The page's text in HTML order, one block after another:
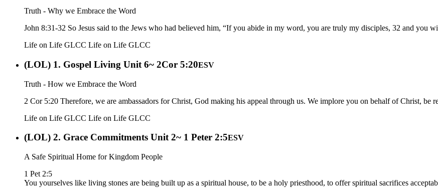
Truth - Why we Embrace the Word
John 8:31-32 So Jesus said to the Jews who had believed him, “If you abide in my word, you are truly my disciples, 32 and you
Life on Life GLCC Life on Life GLCC
(LOL) 1. Gospel Living Unit 6~ 2Cor 5:20ESV
Truth - How we Embrace the Word
2 Cor 5:20 Therefore, we are ambassadors for Christ, God making his appeal through us. We implore you on behalf of Christ, be
Life on Life GLCC Life on Life GLCC
(LOL) 2. Grace Commitments Unit 2~ 1 Peter 2:5ESV
A Safe Spiritual Home for Kingdom People
1 Pet 2:5
You yourselves like living stones are being built up as a spiritual house, to be a holy priesthood, to offer spiritual sacrifices